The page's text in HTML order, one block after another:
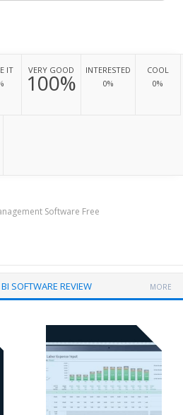
IT
VERY GOOD
100%
INTERESTED
0%
COOL
0%
Software Free
BI SOFTWARE REVIEW MORE